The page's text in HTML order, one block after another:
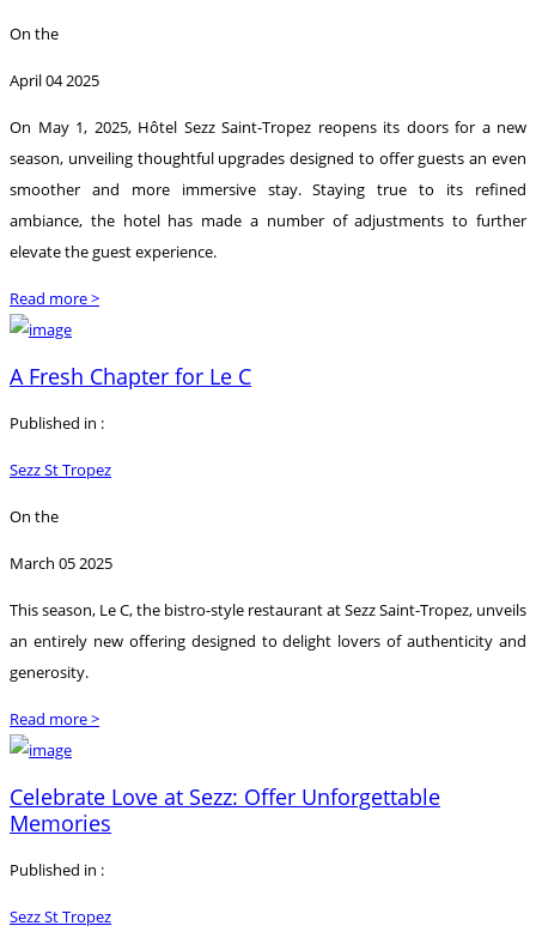
On the
April 04 2025
On May 1, 2025, Hôtel Sezz Saint-Tropez reopens its doors for a new
season, unveiling thoughtful upgrades designed to offer guests an even
smoother and more immersive stay. Staying true to its refined
ambiance, the hotel has made a number of adjustments to further
elevate the guest experience.
Read more >
A Fresh Chapter for Le C
Published in :
Sezz St Tropez
On the
March 05 2025
This season, Le C, the bistro-style restaurant at Sezz Saint-Tropez, unveils
an entirely new offering designed to delight lovers of authenticity and
generosity.
Read more >
Celebrate Love at Sezz: Offer Unforgettable
Memories
Published in :
Sezz St Tropez